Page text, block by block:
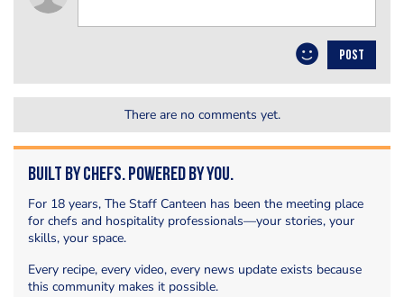
POST
There are no comments yet.
Built by Chefs. Powered by You.
For 18 years, The Staff Canteen has been the meeting place
for chefs and hospitality professionals—your stories, your
skills, your space.
Every recipe, every video, every news update exists because
this community makes it possible.